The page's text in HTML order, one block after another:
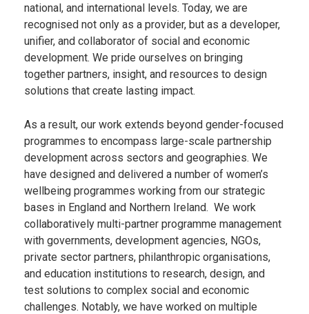
national, and international levels. Today, we are
recognised not only as a provider, but as a developer,
unifier, and collaborator of social and economic
development. We pride ourselves on bringing
together partners, insight, and resources to design
solutions that create lasting impact.
As a result, our work extends beyond gender-focused
programmes to encompass large-scale partnership
development across sectors and geographies. We
have designed and delivered a number of women’s
wellbeing programmes working from our strategic
bases in England and Northern Ireland. We work
collaboratively multi-partner programme management
with governments, development agencies, NGOs,
private sector partners, philanthropic organisations,
and education institutions to research, design, and
test solutions to complex social and economic
challenges. Notably, we have worked on multiple